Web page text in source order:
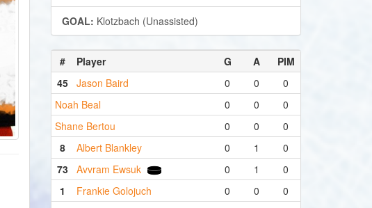
GOAL: Klotzbach (Unassisted)
# Player G A
PIM
45
Jason Baird 0 0
0
Noah Beal
0 0
0
Shane Bertou
0 0
0
8
Albert Blankley 0 1
0
73
Avvram Ewsuk 0 1
0
1
Frankie Golojuch 0 0
0